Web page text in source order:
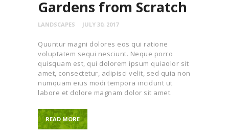
Gardens from Scratch
LANDSCAPES JULY 30, 2017
Quuntur magni dolores eos qui ratione
voluptatem sequi nesciunt. Neque porro
quisquam est, qui dolorem ipsum quiaolor sit
amet, consectetur, adipisci velit, sed quia non
numquam eius modi tempora incidunt ut
labore et dolore magnam dolor sit amet.
READ MORE